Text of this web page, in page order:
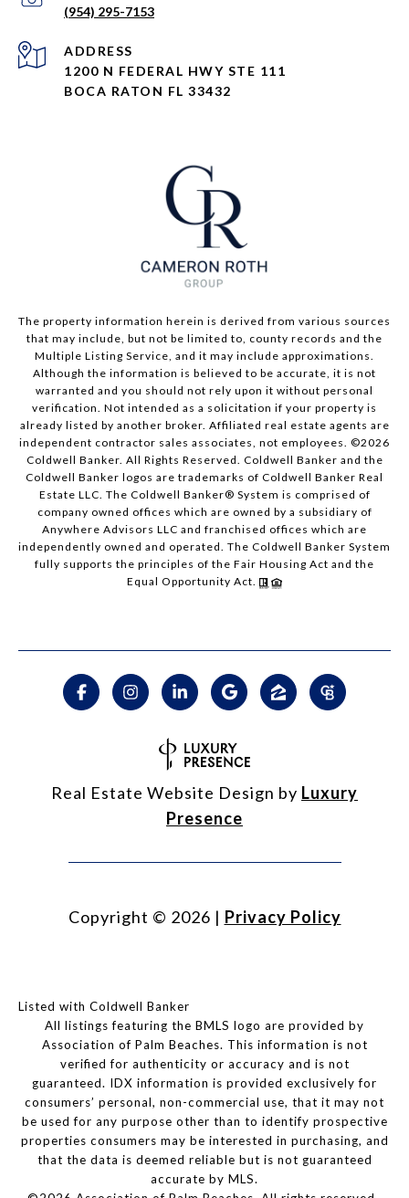
(954) 295-7153
ADDRESS
1200 N FEDERAL HWY STE 111
BOCA RATON FL 33432
The property information herein is derived from various sources
that may include, but not be limited to, county records and the
Multiple Listing Service, and it may include approximations.
Although the information is believed to be accurate, it is not
warranted and you should not rely upon it without personal
verification. Not intended as a solicitation if your property is
already listed by another broker. Affiliated real estate agents are
independent contractor sales associates, not employees. ©2026
Coldwell Banker. All Rights Reserved. Coldwell Banker and the
Coldwell Banker logos are trademarks of Coldwell Banker Real
Estate LLC. The Coldwell Banker® System is comprised of
company owned offices which are owned by a subsidiary of
Anywhere Advisors LLC and franchised offices which are
independently owned and operated. The Coldwell Banker System
fully supports the principles of the Fair Housing Act and the
Equal Opportunity Act.
Real Estate Website Design by Luxury
Presence
Copyright © 2026 | Privacy Policy
Listed with Coldwell Banker
All listings featuring the BMLS logo are provided by
Association of Palm Beaches. This information is not
verified for authenticity or accuracy and is not
guaranteed. IDX information is provided exclusively for
consumers’ personal, non-commercial use, that it may not
be used for any purpose other than to identify prospective
properties consumers may be interested in purchasing, and
that the data is deemed reliable but is not guaranteed
accurate by MLS.